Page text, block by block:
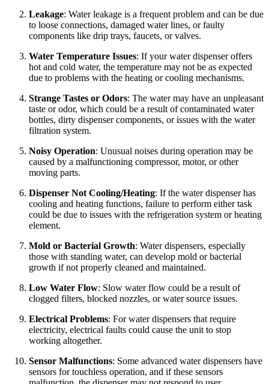
Leakage: Water leakage is a frequent problem and can be due
to loose connections, damaged water lines, or faulty
components like drip trays, faucets, or valves.
Water Temperature Issues: If your water dispenser offers
hot and cold water, the temperature may not be as expected
due to problems with the heating or cooling mechanisms.
Strange Tastes or Odors: The water may have an unpleasant
taste or odor, which could be a result of contaminated water
bottles, dirty dispenser components, or issues with the water
filtration system.
Noisy Operation: Unusual noises during operation may be
caused by a malfunctioning compressor, motor, or other
moving parts.
Dispenser Not Cooling/Heating: If the water dispenser has
cooling and heating functions, failure to perform either task
could be due to issues with the refrigeration system or heating
element.
Mold or Bacterial Growth: Water dispensers, especially
those with standing water, can develop mold or bacterial
growth if not properly cleaned and maintained.
Low Water Flow: Slow water flow could be a result of
clogged filters, blocked nozzles, or water source issues.
Electrical Problems: For water dispensers that require
electricity, electrical faults could cause the unit to stop
working altogether.
Sensor Malfunctions: Some advanced water dispensers have
sensors for touchless operation, and if these sensors